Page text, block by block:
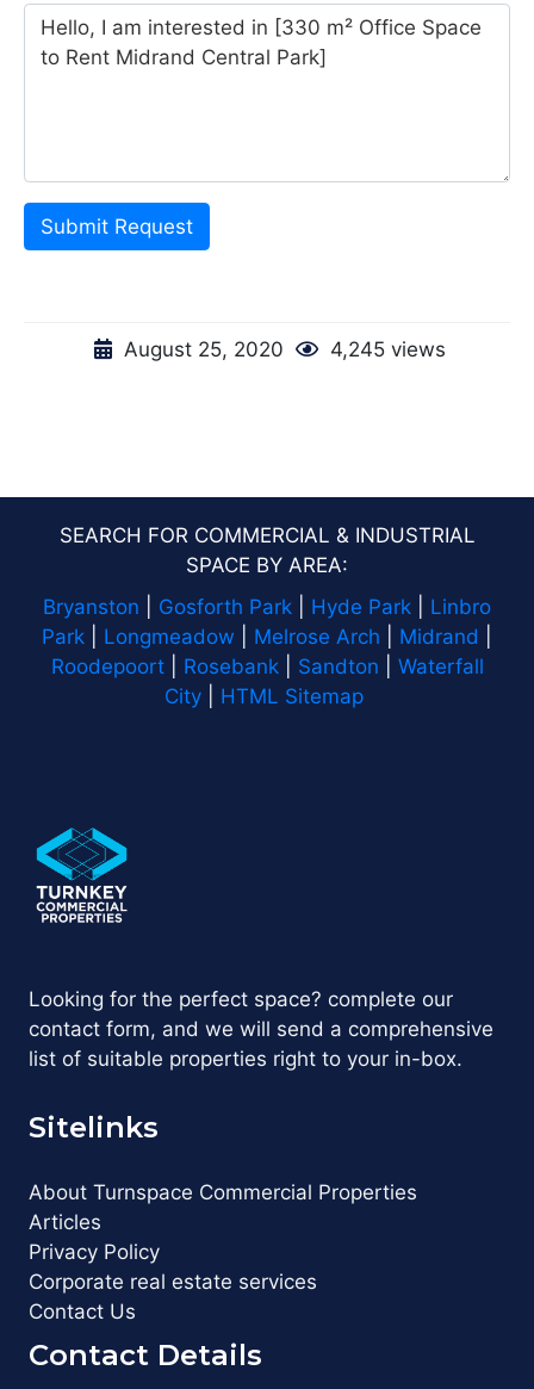
Submit Request
August 25, 2020 4,245 views
SEARCH FOR COMMERCIAL & INDUSTRIAL
SPACE BY AREA:
Bryanston
Gosforth Park Hyde Park
Linbro
Park
Longmeadow Melrose Arch Midrand
Roodepoort| Rosebank| Sandton
Waterfall
City
HTML Sitemap
Looking for the perfect space? complete our
contact form, and we will send a comprehensive
list of suitable properties right to your in-box.
Sitelinks
About Turnspace Commercial Properties
Articles
Privacy Policy
Corporate real estate services
Contact Us
Contact Details